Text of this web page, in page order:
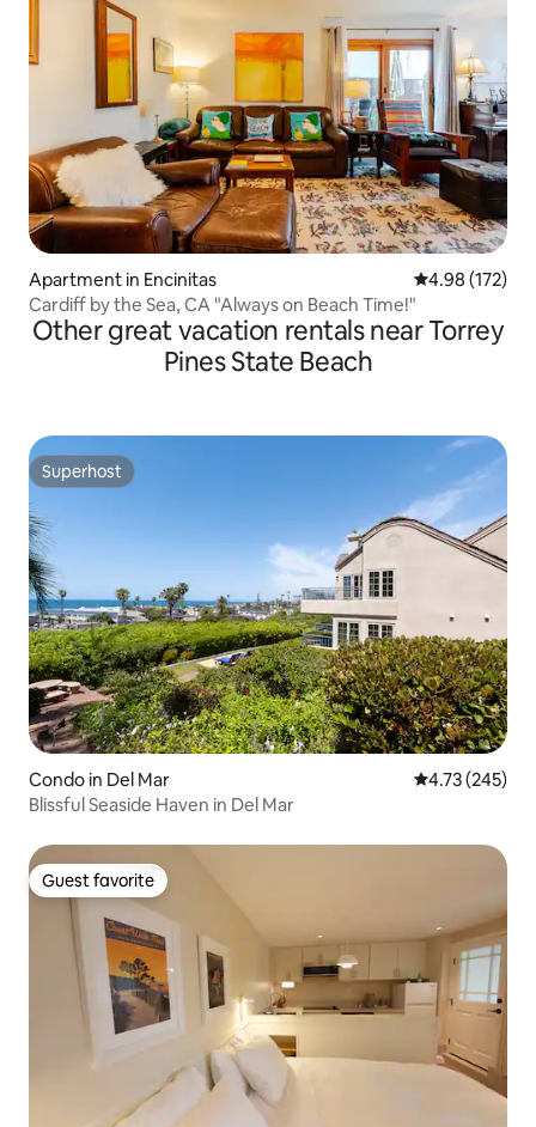
Apartment in Encinitas 4.98 out of 5
4.98 (172)
Cardiff by the Sea, CA "Always on Beach Time!"
Other great vacation rentals near Torrey
Pines State Beach
Superhost
Superhost
Condo in Del Mar 4.73 out of 5
4.73 (245)
Blissful Seaside Haven in Del Mar
Guest favorite
Guest favorite